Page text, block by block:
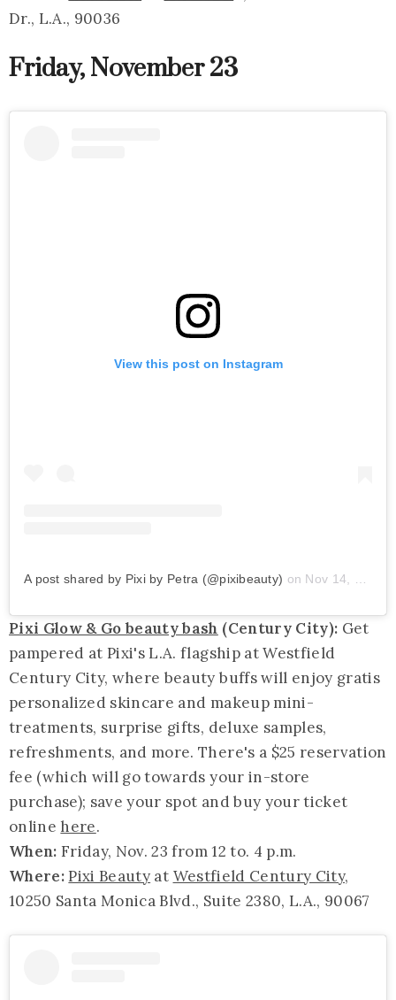
Dr., L.A., 90036
Friday, November 23
View this post on Instagram
A post shared by Pixi by Petra (@pixibeauty) on Nov 14, 2019 at 9:06am PST
Pixi Glow & Go beauty bash (Century City): Get
pampered at Pixi's L.A. flagship at Westfield
Century City, where beauty buffs will enjoy gratis
personalized skincare and makeup mini-
treatments, surprise gifts, deluxe samples,
refreshments, and more. There's a $25 reservation
fee (which will go towards your in-store
purchase); save your spot and buy your ticket
online here.
When: Friday, Nov. 23 from 12 to. 4 p.m.
Where:Pixi Beauty at Westfield Century City,
10250 Santa Monica Blvd., Suite 2380, L.A., 90067